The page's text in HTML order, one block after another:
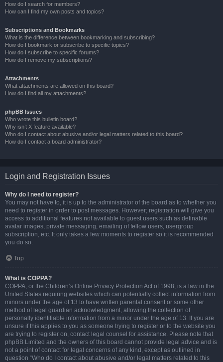
How do I search for members?
How can I find my own posts and topics?
Subscriptions and Bookmarks
What is the difference between bookmarking and subscribing?
How do I bookmark or subscribe to specific topics?
How do I subscribe to specific forums?
How do I remove my subscriptions?
Attachments
What attachments are allowed on this board?
How do I find all my attachments?
phpBB Issues
Who wrote this bulletin board?
Why isn’t X feature available?
Who do I contact about abusive and/or legal matters related to this board?
How do I contact a board administrator?
Login and Registration Issues
Why do I need to register?
You may not have to, it is up to the administrator of the board as to whether you
need to register in order to post messages. However; registration will give you
access to additional features not available to guest users such as definable
avatar images, private messaging, emailing of fellow users, usergroup
subscription, etc. It only takes a few moments to register so it is recommended
you do so.
Top
What is COPPA?
COPPA, or the Children’s Online Privacy Protection Act of 1998, is a law in the
United States requiring websites which can potentially collect information from
minors under the age of 13 to have written parental consent or some other
method of legal guardian acknowledgment, allowing the collection of
personally identifiable information from a minor under the age of 13. If you are
unsure if this applies to you as someone trying to register or to the website you
are trying to register on, contact legal counsel for assistance. Please note that
phpBB Limited and the owners of this board cannot provide legal advice and is
not a point of contact for legal concerns of any kind, except as outlined in
question “Who do I contact about abusive and/or legal matters related to this